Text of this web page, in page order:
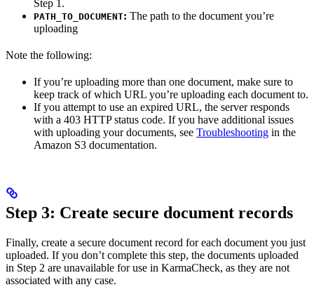
Step 1.
PATH_TO_DOCUMENT: The path to the document you’re
uploading
Note the following:
If you’re uploading more than one document, make sure to
keep track of which URL you’re uploading each document to.
If you attempt to use an expired URL, the server responds
with a 403 HTTP status code. If you have additional issues
with uploading your documents, see Troubleshooting in the
Amazon S3 documentation.
Step 3: Create secure document records
Finally, create a secure document record for each document you just
uploaded. If you don’t complete this step, the documents uploaded
in Step 2 are unavailable for use in KarmaCheck, as they are not
associated with any case.